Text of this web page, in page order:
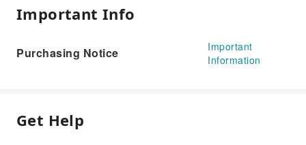
Important Info
Purchasing Notice
Important
Information
Get Help